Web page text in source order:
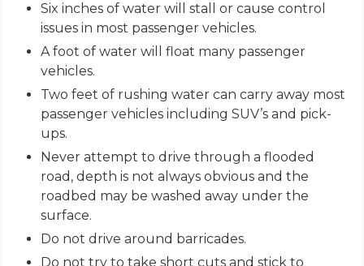
Six inches of water will stall or cause control
issues in most passenger vehicles.
A foot of water will float many passenger
vehicles.
Two feet of rushing water can carry away most
passenger vehicles including SUV’s and pick-
ups.
Never attempt to drive through a flooded
road, depth is not always obvious and the
roadbed may be washed away under the
surface.
Do not drive around barricades.
Do not try to take short cuts and stick to